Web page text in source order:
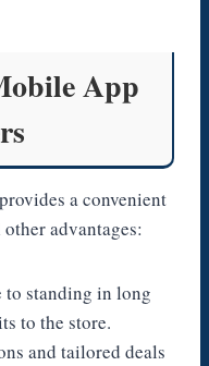
App
a convenient
advantages:
to standing in long
to the store.
and tailored deals